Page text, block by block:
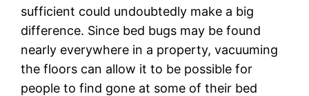
sufficient could undoubtedly make a big
difference. Since bed bugs may be found
nearly everywhere in a property, vacuuming
the floors can allow it to be possible for
people to find gone at some of their bed